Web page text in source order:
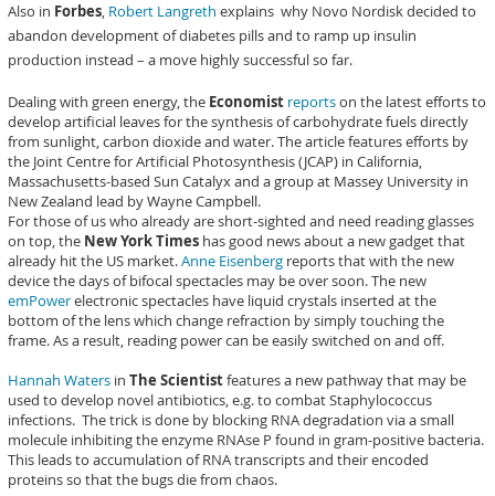
Also in Forbes, Robert Langreth explains why Novo Nordisk decided to
abandon development of diabetes pills and to ramp up insulin
production instead – a move highly successful so far.
Dealing with green energy, the Economist reportson the latest efforts to
develop artificial leaves for the synthesis of carbohydrate fuels directly
from sunlight, carbon dioxide and water. The article features efforts by
the Joint Centre for Artificial Photosynthesis (JCAP) in California,
Massachusetts-based Sun Catalyx and a group at Massey University in
New Zealand lead by Wayne Campbell.
For those of us who already are short-sighted and need reading glasses
on top, the New York Times has good news about a new gadget that
already hit the US market.Anne Eisenberg reports that with the new
device the days of bifocal spectacles may be over soon. The new
emPowerelectronic spectacles have liquid crystals inserted at the
bottom of the lens which change refraction by simply touching the
frame. As a result, reading power can be easily switched on and off.
Hannah Waters inThe Scientistfeatures a new pathway that may be
used to develop novel antibiotics, e.g. to combat Staphylococcus
infections. The trick is done by blocking RNA degradation via a small
molecule inhibiting the enzyme RNAse P found in gram-positive bacteria.
This leads to accumulation of RNA transcripts and their encoded
proteins so that the bugs die from chaos.